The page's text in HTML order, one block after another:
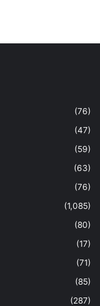
(76)
(47)
(59)
(63)
(76)
(1,085)
(80)
(17)
(71)
(85)
(287)